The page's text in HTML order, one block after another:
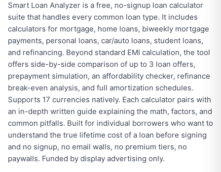
Smart Loan Analyzer is a free, no-signup loan calculator
suite that handles every common loan type. It includes
calculators for mortgage, home loans, biweekly mortgage
payments, personal loans, car/auto loans, student loans,
and refinancing. Beyond standard EMI calculation, the tool
offers side-by-side comparison of up to 3 loan offers,
prepayment simulation, an affordability checker, refinance
break-even analysis, and full amortization schedules.
Supports 17 currencies natively. Each calculator pairs with
an in-depth written guide explaining the math, factors, and
common pitfalls. Built for individual borrowers who want to
understand the true lifetime cost of a loan before signing
and no signup, no email walls, no premium tiers, no
paywalls. Funded by display advertising only.